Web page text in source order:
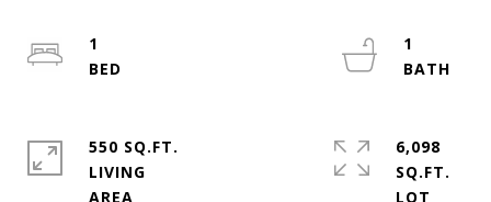
1
1
550 SQ.FT.
LIVING
6,098
SQ.FT.